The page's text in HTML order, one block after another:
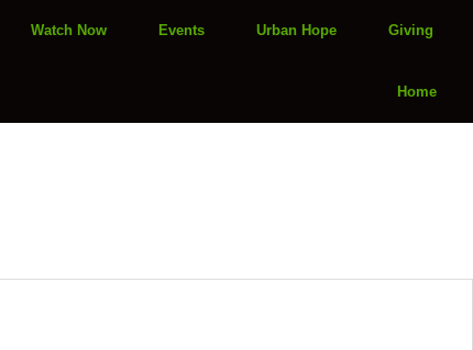
Watch Now Events Urban Hope Giving
Home